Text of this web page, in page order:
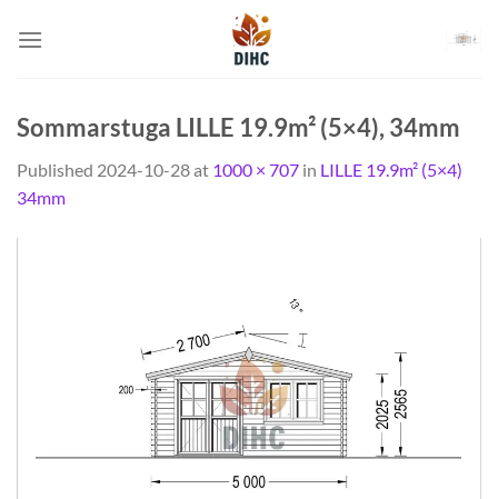
Sommarstuga LILLE 19.9m² (5×4), 34mm
Published 2024-10-28at 1000 × 707 in LILLE 19.9m² (5×4)
34mm